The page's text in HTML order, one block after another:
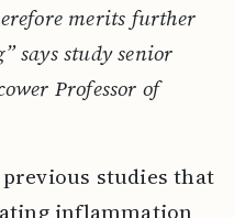
merits further
says study senior
Professor of
studies that
inflammation